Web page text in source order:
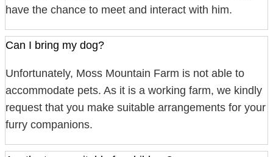
have the chance to meet and interact with him.
Can I bring my dog?
Unfortunately, Moss Mountain Farm is not able to
accommodate pets. As it is a working farm, we kindly
request that you make suitable arrangements for your
furry companions.